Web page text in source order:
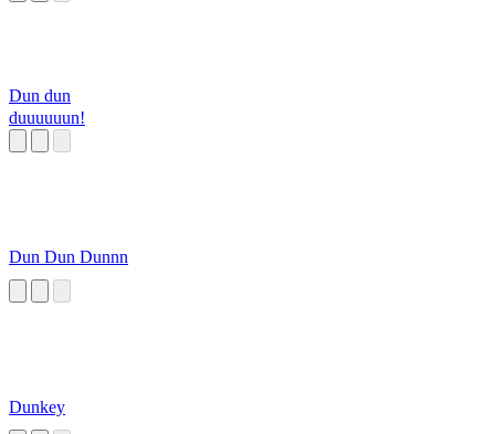
Dun dun
duuuuuun!
Dun Dun Dunnn
Dunkey